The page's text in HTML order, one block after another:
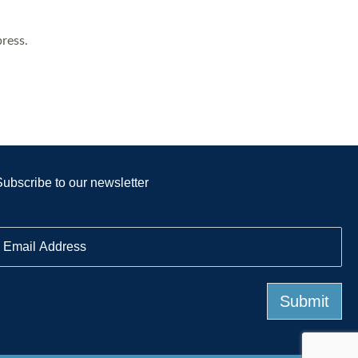
to our newsletter
m
Submit